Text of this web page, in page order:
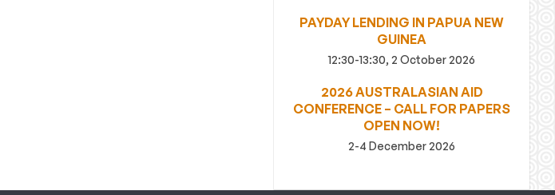
PAYDAY LENDING IN PAPUA NEW
GUINEA
12:30-13:30, 2 October 2026
2026 AUSTRALASIAN AID
CONFERENCE – CALL FOR PAPERS
OPEN NOW!
2-4 December 2026